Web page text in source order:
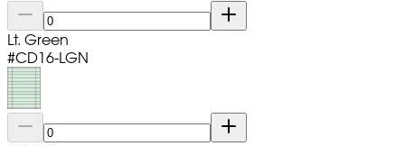
Lt. Green
#CD16-LGN